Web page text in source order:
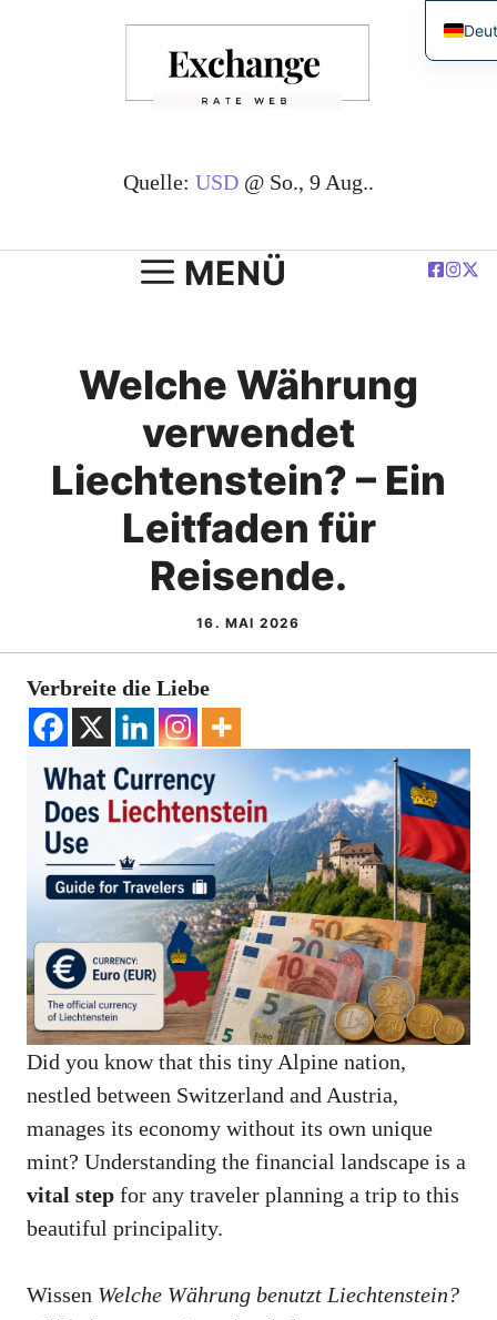
Quelle: USD @ So., 9 Aug..
MENÜ
Welche Währung
verwendet
Liechtenstein? – Ein
Leitfaden für
Reisende.
16. MAI 2026
Verbreite die Liebe
Did you know that this tiny Alpine nation,
nestled between Switzerland and Austria,
manages its economy without its own unique
mint? Understanding the financial landscape is a
vital step for any traveler planning a trip to this
beautiful principality.
Wissen Welche Währung benutzt Liechtenstein?